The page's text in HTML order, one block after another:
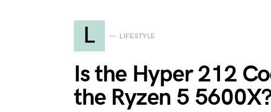
L LIFESTYLE
Is the Hyper 212
the Ryzen 5